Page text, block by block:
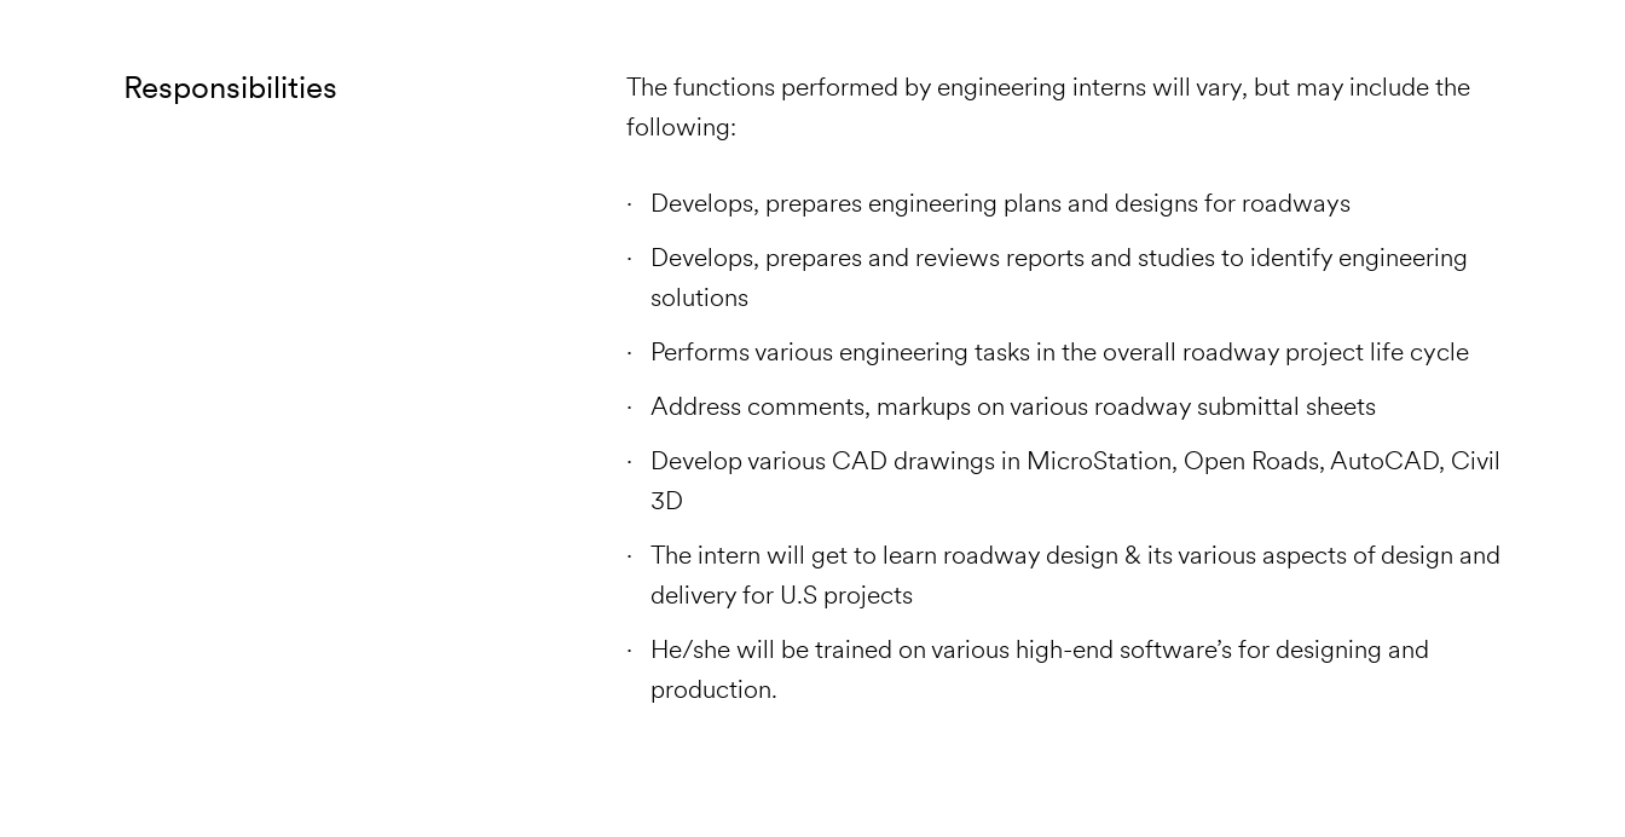
Responsibilities
The functions performed by engineering interns will vary, but may include the
following:
Develops, prepares engineering plans and designs for roadways
Develops, prepares and reviews reports and studies to identify engineering
solutions
Performs various engineering tasks in the overall roadway project life cycle
Address comments, markups on various roadway submittal sheets
Develop various CAD drawings in MicroStation, Open Roads, AutoCAD, Civil
3D
The intern will get to learn roadway design & its various aspects of design and
delivery for U.S projects
He/she will be trained on various high-end software’s for designing and
production.